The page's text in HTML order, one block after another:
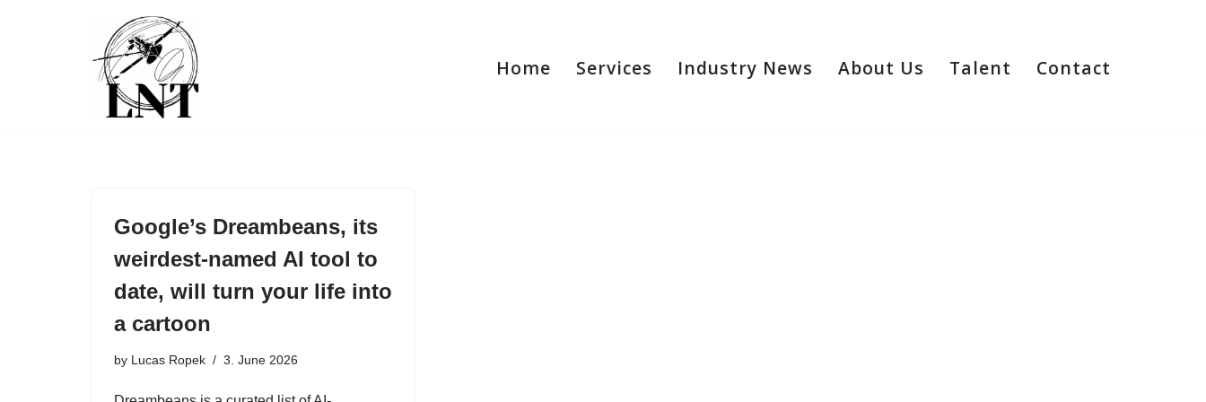
Home Services Industry News About Us Talent Contact
Google’s Dreambeans, its
weirdest-named AI tool to
date, will turn your life into
a cartoon
by Lucas Ropek 3. June 2026